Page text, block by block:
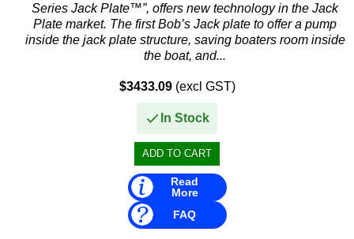
Series Jack Plate™”, offers new technology in the Jack
Plate market. The first Bob’s Jack plate to offer a pump
inside the jack plate structure, saving boaters room inside
the boat, and...
$3433.09(excl GST)
In Stock
Read
More
FAQ